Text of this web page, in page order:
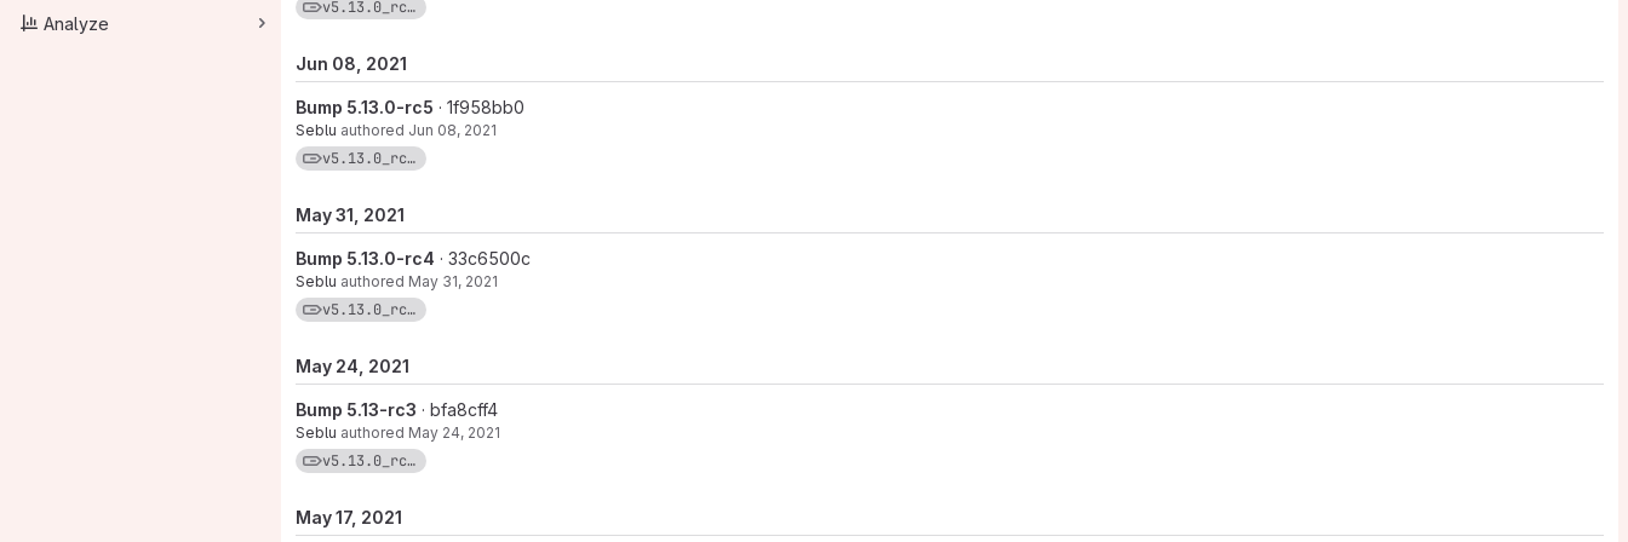
Analyze
View commits for tag v5.13.0_rc7-1
v5.13.0_rc7-1
Jun 08, 2021
Bump 5.13.0-rc5 · 1f958bb0
Seblu authored Jun 08, 2021
View commits for tag v5.13.0_rc5-1
v5.13.0_rc5-1
May 31, 2021
Bump 5.13.0-rc4 · 33c6500c
Seblu authored May 31, 2021
View commits for tag v5.13.0_rc4-1
v5.13.0_rc4-1
May 24, 2021
Bump 5.13-rc3 · bfa8cff4
Seblu authored May 24, 2021
View commits for tag v5.13.0_rc3-1
v5.13.0_rc3-1
May 17, 2021